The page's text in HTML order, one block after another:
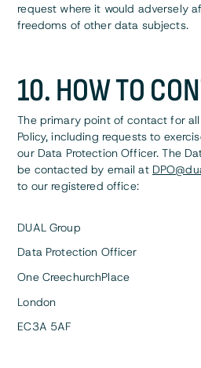
request where it would adversely
freedoms of other data subjects.
10. HOW TO
The primary point of contact for
Policy, including requests to
our Data Protection Officer. The
be contacted by email at
to our registered office:
DUAL Group
Data Protection Officer
One CreechurchPlace
London
EC3A 5AF